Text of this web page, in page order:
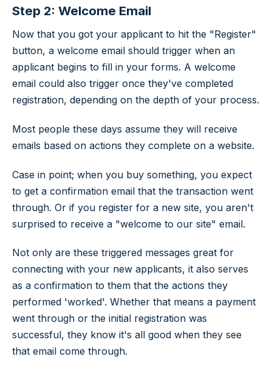
Step 2: Welcome Email
Now that you got your applicant to hit the "Register"
button, a welcome email should trigger when an
applicant begins to fill in your forms. A welcome
email could also trigger once they've completed
registration, depending on the depth of your process.
Most people these days assume they will receive
emails based on actions they complete on a website.
Case in point; when you buy something, you expect
to get a confirmation email that the transaction went
through. Or if you register for a new site, you aren't
surprised to receive a "welcome to our site" email.
Not only are these triggered messages great for
connecting with your new applicants, it also serves
as a confirmation to them that the actions they
performed 'worked'. Whether that means a payment
went through or the initial registration was
successful, they know it's all good when they see
that email come through.